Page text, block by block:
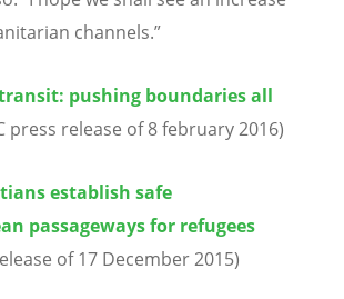
channels.”
pushing boundaries all
press release of 8 february 2016)
establish safe
passageways for refugees
of 17 December 2015)